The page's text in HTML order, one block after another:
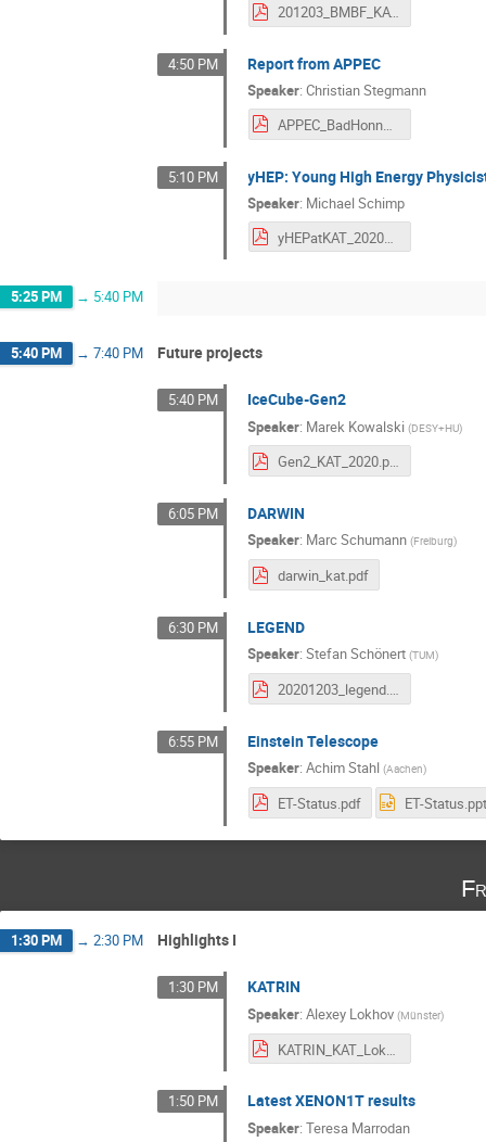
201203_BMBF_KAT_Vortrag.pdf
4:50 PM Report from APPEC
Speaker:Christian Stegmann
APPEC_BadHonnefMeeting_Zoom_2020.pdf
5:10 PM yHEP: Young High Energy
Speaker: Michael Schimp
yHEPatKAT_20201203_slides.pdf
5:25 PM → 5:40 PM
5:40 PM → 7:40 PM Future projects
5:40 PM IceCube-Gen2
Speaker: Marek Kowalski (DESY+HU)
Gen2_KAT_2020.pdf
6:05 PM DARWIN
Speaker: Marc Schumann (Freiburg)
darwin_kat.pdf
6:30 PM LEGEND
Speaker:Stefan Schönert (TUM)
20201203_legend.pdf
6:55 PM Einstein Telescope
Speaker:Achim Stahl (Aachen)
ET-Status.pdf ET-
1:30 PM → 2:30 PM Highlights I
1:30 PM KATRIN
Speaker:Alexey Lokhov (Münster)
1:50 PM Latest XENON1T results
Speaker:Teresa Marrodan